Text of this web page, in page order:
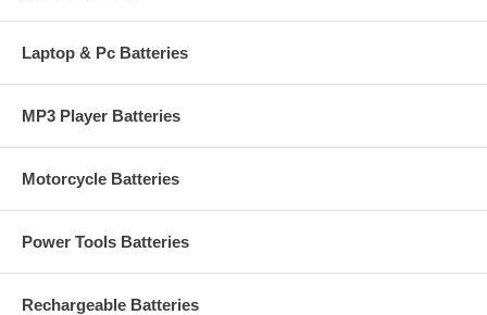
Laptop & Pc Batteries
MP3 Player Batteries
Motorcycle Batteries
Power Tools Batteries
Rechargeable Batteries